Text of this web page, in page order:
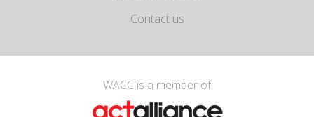
Contact us
WACC is a member of